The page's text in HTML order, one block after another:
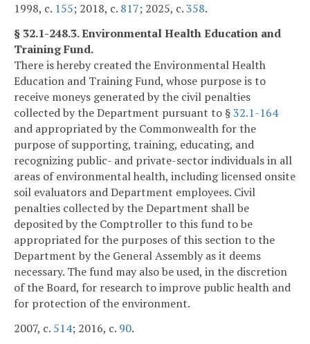
1998, c. 155; 2018, c. 817; 2025, c.358.
§ 32.1-248.3. Environmental Health Education and
Training Fund.
There is hereby created the Environmental Health
Education and Training Fund, whose purpose is to
receive moneys generated by the civil penalties
collected by the Department pursuant to §32.1-164
and appropriated by the Commonwealth for the
purpose of supporting, training, educating, and
recognizing public- and private-sector individuals in all
areas of environmental health, including licensed onsite
soil evaluators and Department employees. Civil
penalties collected by the Department shall be
deposited by the Comptroller to this fund to be
appropriated for the purposes of this section to the
Department by the General Assembly as it deems
necessary. The fund may also be used, in the discretion
of the Board, for research to improve public health and
for protection of the environment.
2007, c. 514; 2016, c. 90.